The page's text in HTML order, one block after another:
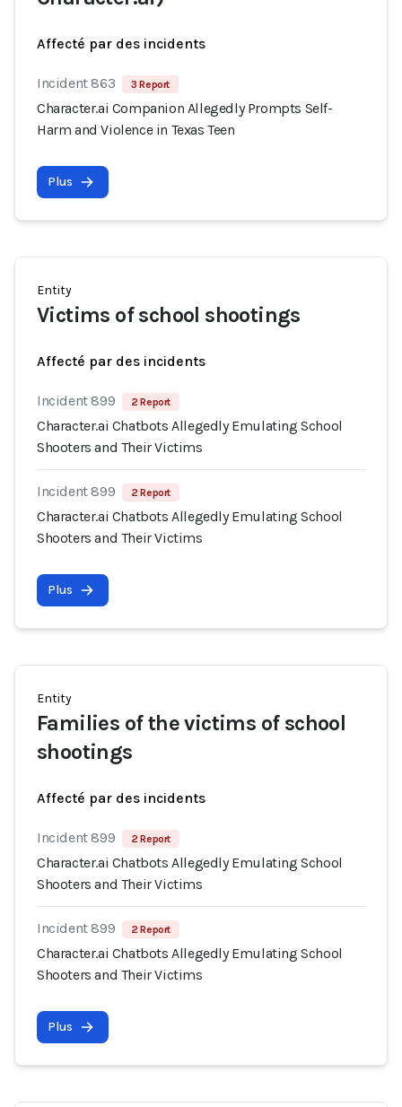
Affecté par des incidents
Incident 863 3 Report
Character.ai Companion Allegedly Prompts Self-
Harm and Violence in Texas Teen
Plus
Entity
Victims of school shootings
Affecté par des incidents
Incident 899 2 Report
Character.ai Chatbots Allegedly Emulating School
Shooters and Their Victims
Incident 899 2 Report
Character.ai Chatbots Allegedly Emulating School
Shooters and Their Victims
Plus
Entity
Families of the victims of school
shootings
Affecté par des incidents
Incident 899 2 Report
Character.ai Chatbots Allegedly Emulating School
Shooters and Their Victims
Incident 899 2 Report
Character.ai Chatbots Allegedly Emulating School
Shooters and Their Victims
Plus